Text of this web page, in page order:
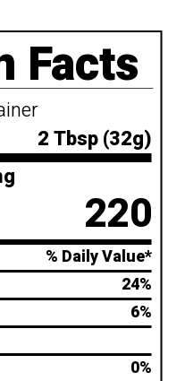
Facts
2 Tbsp (32g)
220
% Daily Value*
24%
6%
0%